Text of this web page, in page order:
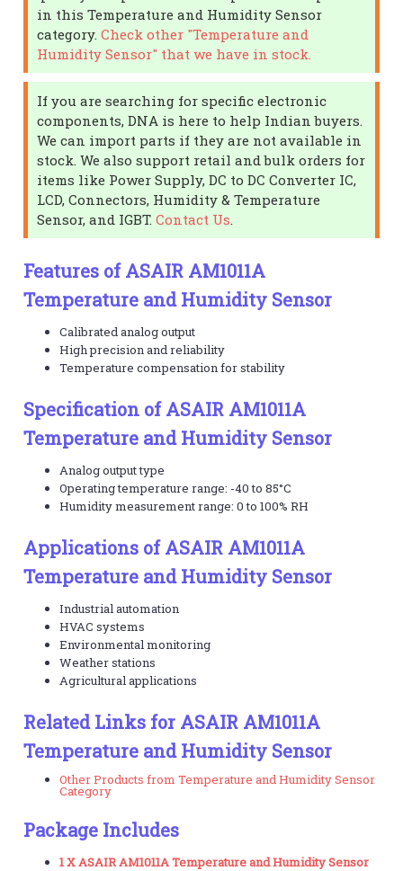
in this Temperature and Humidity Sensor
category.Check other "Temperature and
Humidity Sensor" that we have in stock.
If you are searching for specific electronic
components, DNA is here to help Indian buyers.
We can import parts if they are not available in
stock. We also support retail and bulk orders for
items like Power Supply, DC to DC Converter IC,
LCD, Connectors, Humidity & Temperature
Sensor, and IGBT.Contact Us
Features of ASAIR AM1011A
Temperature and Humidity Sensor
Calibrated analog output
High precision and reliability
Temperature compensation for stability
Specification of ASAIR AM1011A
Temperature and Humidity Sensor
Analog output type
Operating temperature range: -40 to 85°C
Humidity measurement range: 0 to 100% RH
Applications of ASAIR AM1011A
Temperature and Humidity Sensor
Industrial automation
HVAC systems
Environmental monitoring
Weather stations
Agricultural applications
Related Links for ASAIR AM1011A
Temperature and Humidity Sensor
Other Products from Temperature and Humidity Sensor
Category
Package Includes
1 X ASAIR AM1011A Temperature and Humidity Sensor